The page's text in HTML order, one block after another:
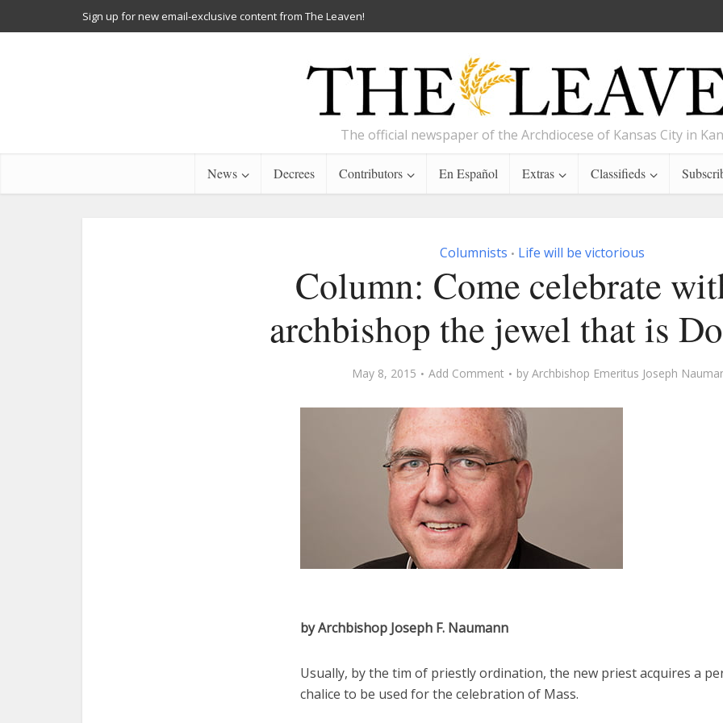
Sign up for new email-exclusive content from The Leaven!
The official newspaper of the Archdiocese of Kansas City in
News Decrees Contributors En Español Extras Classifieds
Columnists • Life will be victorious
Column: Come celebrate
archbishop the jewel that is
May 8, 2015 Add Comment by Archbishop Emeritus Joseph
by Archbishop Joseph F. Naumann
Usually, by the tim of priestly ordination, the new priest acquires a
chalice to be used for the celebration of Mass.